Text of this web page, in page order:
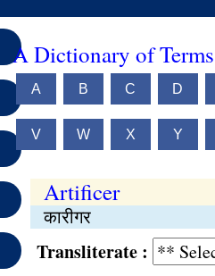
A Dictionary of
A B C D
V W X Y
Artificer
कारीगर
Transliterate :